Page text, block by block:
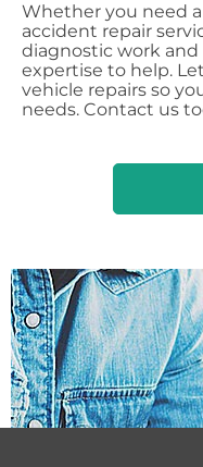
Whether you need
accident repair
diagnostic work and
expertise to help.
vehicle repairs so
needs. Contact us